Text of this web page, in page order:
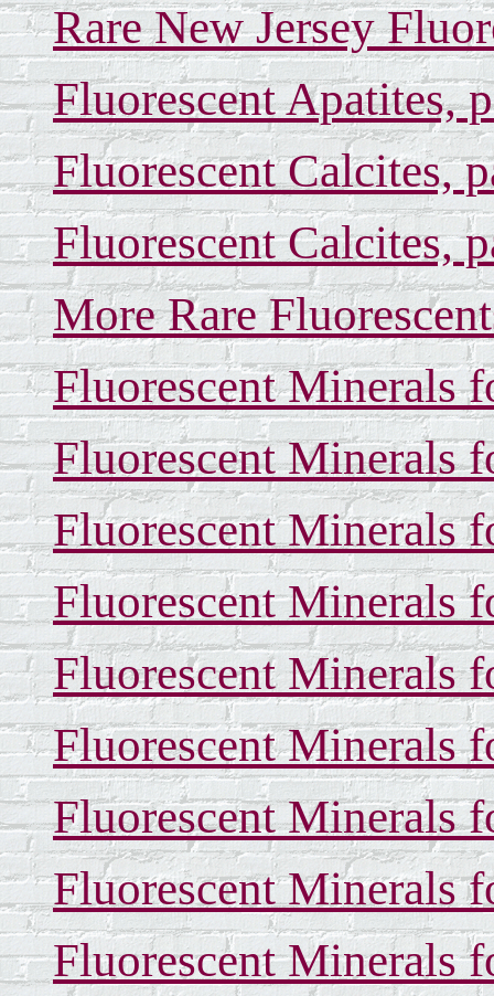
Rare New Jersey
Fluorescent Apatites,
Fluorescent Calcites,
Fluorescent Calcites,
More Rare
Fluorescent Minerals
Fluorescent Minerals
Fluorescent Minerals
Fluorescent Minerals
Fluorescent Minerals
Fluorescent Minerals
Fluorescent Minerals
Fluorescent Minerals
Fluorescent Minerals